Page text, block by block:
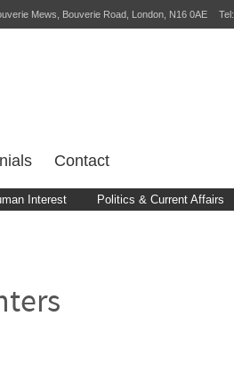
Mews, Bouverie Road, London, N16 0AE Tel:
Contact
Interest Politics & Current Affairs